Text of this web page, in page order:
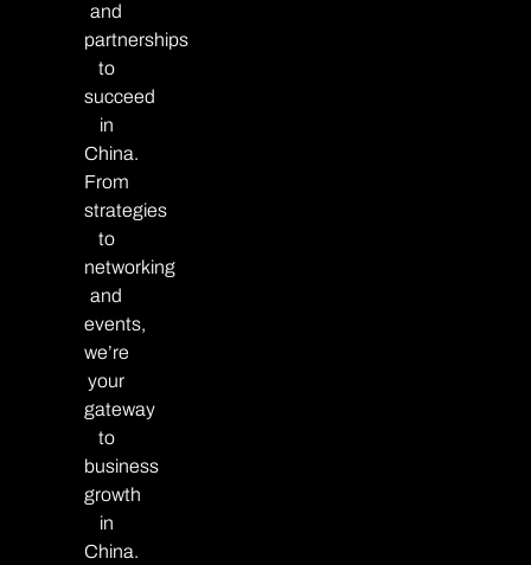
and
partnerships
to
succeed
in
China.
From
strategies
to
networking
and
events,
we’re
your
gateway
to
business
growth
in
China.